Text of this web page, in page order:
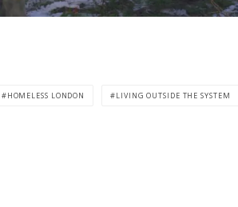
HOMELESS LONDON LIVING OUTSIDE THE SYSTEM